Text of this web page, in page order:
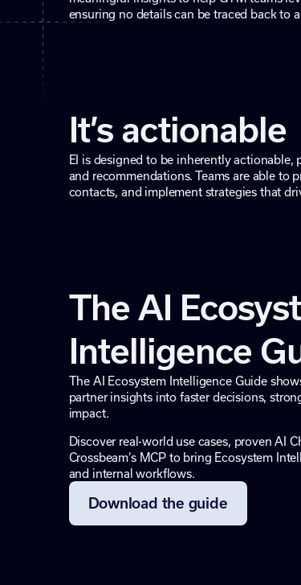
ensuring no details can be traced back to
It’s actionable
EI is designed to be inherently
and recommendations. Teams are able
contacts, and implement strategies that
The AI
Intelligence
The AI Ecosystem Intelligence Guide
partner insights into faster decisions,
impact.
Discover real-world use cases, proven AI
Crossbeam’s MCP to bring Ecosystem
and internal workflows.
Download the guide